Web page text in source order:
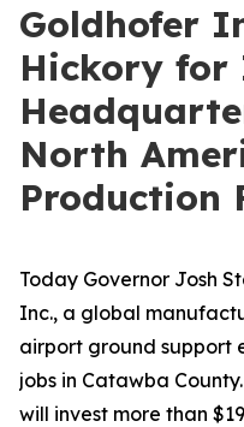
Goldhofer
Hickory for
North
Production
Today Governor Josh
Inc., a global
airport ground support
jobs in Catawba
will invest more than